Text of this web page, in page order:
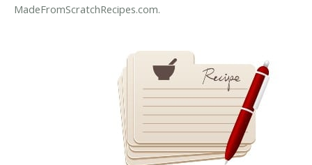
MadeFromScratchRecipes.com.